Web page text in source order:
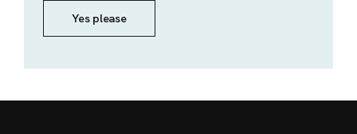
Yes please